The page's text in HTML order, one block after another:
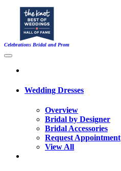
Celebrations Bridal and Prom
Wedding Dresses
Overview
Bridal by Designer
Bridal Accessories
Request Appointment
View All